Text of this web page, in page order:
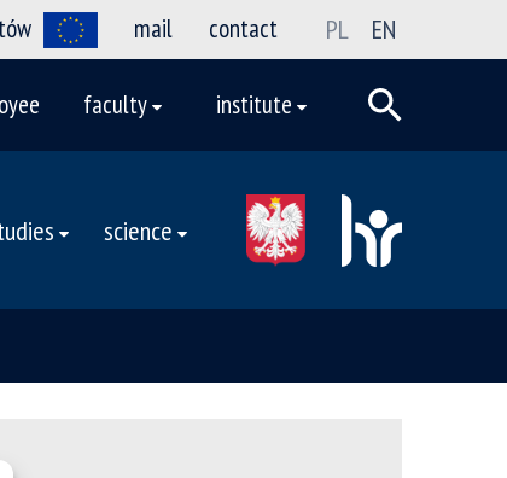
mail contact PL EN
faculty institute
science